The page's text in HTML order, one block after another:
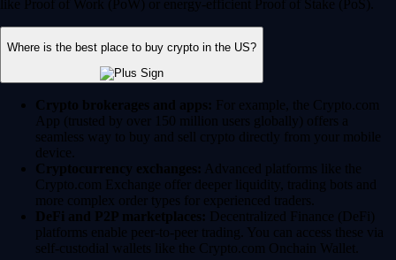
Always choose a heavily regulated and secure platform. Crypto.com
currently holds the highest security and compliance ratings in the
industry.
How do I buy cryptocurrency safely?
Download the Crypto.com App from the Apple App Store or
Google Play.
Create your account and complete the standard 'Know Your
Customer' (KYC) verification process.
Fund your account via instant, zero-fee* USD deposits via bank
transfer, debit/credit card or existing crypto wallet.
Navigate to the 'Buy' section on the App, choose from over 400+